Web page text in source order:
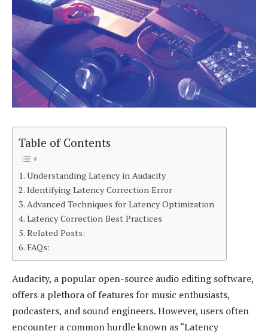
Table of Contents
Understanding Latency in Audacity
Identifying Latency Correction Error
Advanced Techniques for Latency Optimization
Latency Correction Best Practices
Related Posts:
FAQs:
Audacity, a popular open-source audio editing software,
offers a plethora of features for music enthusiasts,
podcasters, and sound engineers. However, users often
encounter a common hurdle known as “Latency